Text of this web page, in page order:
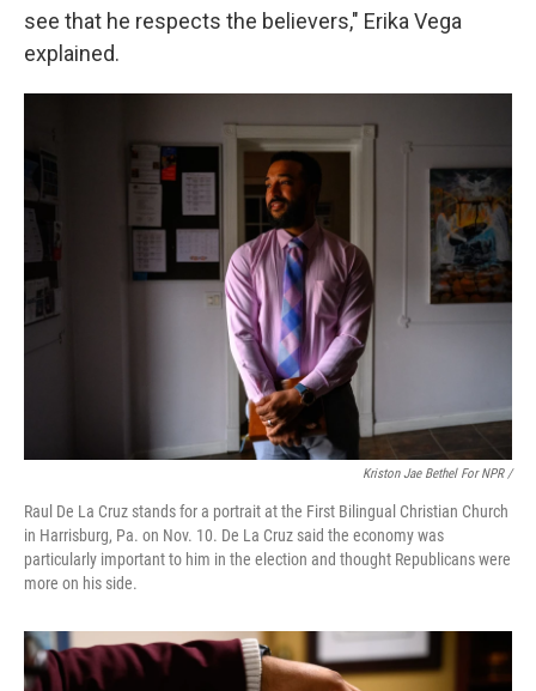
see that he respects the believers," Erika Vega
explained.
Kriston Jae Bethel For NPR /
Raul De La Cruz stands for a portrait at the First Bilingual Christian Church
in Harrisburg, Pa. on Nov. 10. De La Cruz said the economy was
particularly important to him in the election and thought Republicans were
more on his side.